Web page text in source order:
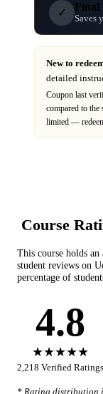
✓ Final
Saves
New to
detailed
Coupon last
compared to the
limited —
Course
This course holds
student reviews on
percentage of
4.8
★★★★★
2,218 Verified Ratings
* Rating distribution